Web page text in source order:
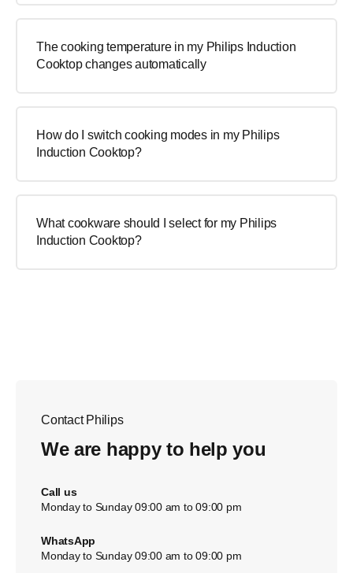
The cooking temperature in my Philips Induction
Cooktop changes automatically
How do I switch cooking modes in my Philips
Induction Cooktop?
What cookware should I select for my Philips
Induction Cooktop?
Contact Philips
We are happy to help you
Call us
Monday to Sunday 09:00 am to 09:00 pm
WhatsApp
Monday to Sunday 09:00 am to 09:00 pm